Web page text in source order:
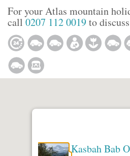
For your Atlas mountain
call 0207 112 0019to
Kasbah Bab